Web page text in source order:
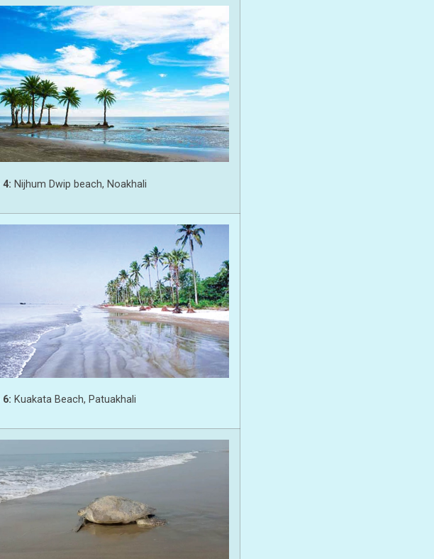
4: Nijhum Dwip beach, Noakhali
6: Kuakata Beach, Patuakhali